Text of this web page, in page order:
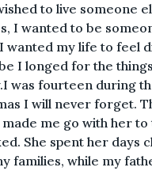
to live someone
I wanted to be
wanted my life to feel
I longed for the
was fourteen during
I will never forget.
me go with her to
She spent her days
families, while my